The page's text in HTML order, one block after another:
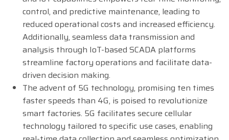
control, and predictive maintenance, leading to
reduced operational costs and increased efficiency.
Additionally, seamless data transmission and
analysis through IoT-based SCADA platforms
streamline factory operations and facilitate data-
driven decision making.
The advent of 5G technology, promising ten times
faster speeds than 4G, is poised to revolutionize
smart factories. 5G facilitates secure cellular
technology tailored to specific use cases, enabling